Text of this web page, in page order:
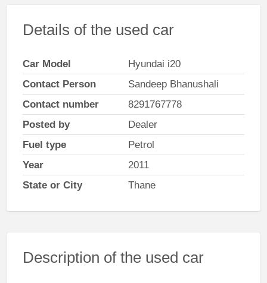
Details of the used car
Car Model
Hyundai i20
Contact Person
Sandeep Bhanushali
Contact number
8291767778
Posted by
Dealer
Fuel type
Petrol
Year
2011
State or City
Thane
Description of the used car